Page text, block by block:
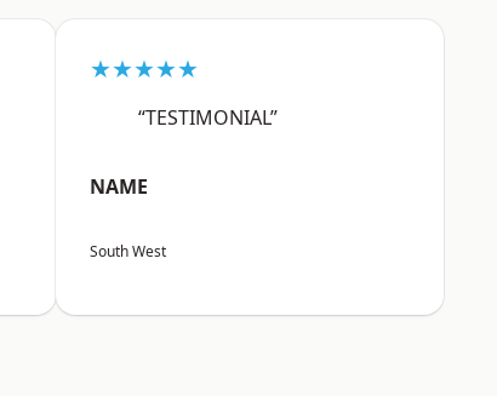
★★★★★
“TESTIMONIAL”
NAME
South West